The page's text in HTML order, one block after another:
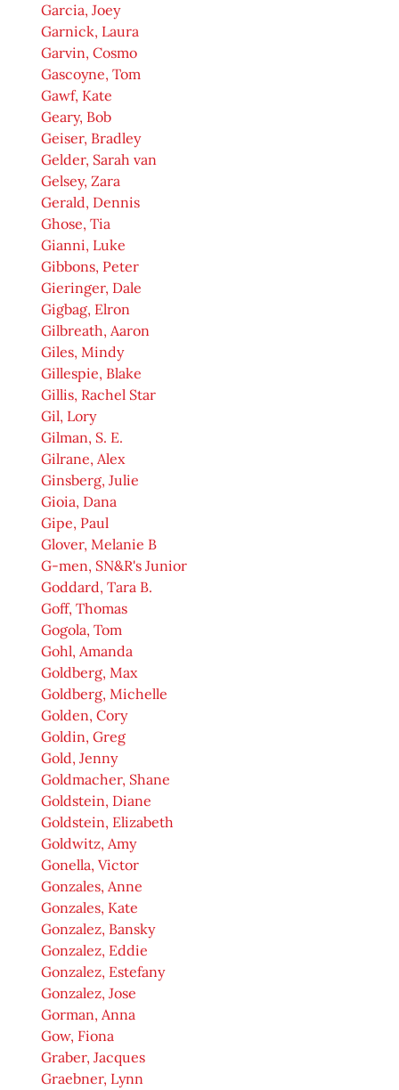
Garcia, Joey
Garnick, Laura
Garvin, Cosmo
Gascoyne, Tom
Gawf, Kate
Geary, Bob
Geiser, Bradley
Gelder, Sarah van
Gelsey, Zara
Gerald, Dennis
Ghose, Tia
Gianni, Luke
Gibbons, Peter
Gieringer, Dale
Gigbag, Elron
Gilbreath, Aaron
Giles, Mindy
Gillespie, Blake
Gillis, Rachel Star
Gil, Lory
Gilman, S. E.
Gilrane, Alex
Ginsberg, Julie
Gioia, Dana
Gipe, Paul
Glover, Melanie B
G-men, SN&R's Junior
Goddard, Tara B.
Goff, Thomas
Gogola, Tom
Gohl, Amanda
Goldberg, Max
Goldberg, Michelle
Golden, Cory
Goldin, Greg
Gold, Jenny
Goldmacher, Shane
Goldstein, Diane
Goldstein, Elizabeth
Goldwitz, Amy
Gonella, Victor
Gonzales, Anne
Gonzales, Kate
Gonzalez, Bansky
Gonzalez, Eddie
Gonzalez, Estefany
Gonzalez, Jose
Gorman, Anna
Gow, Fiona
Graber, Jacques
Graebner, Lynn